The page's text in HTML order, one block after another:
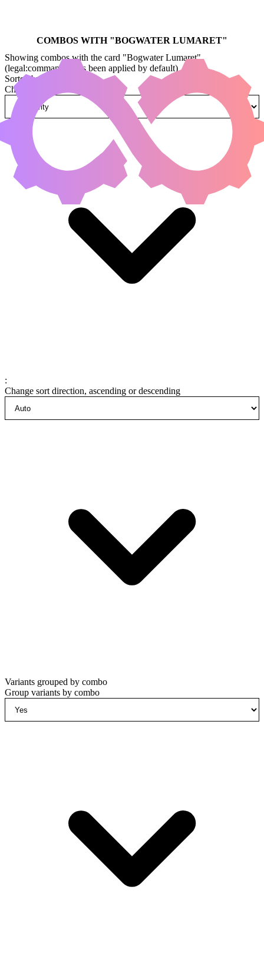
COMBOS WITH "BOGWATER LUMARET"
Showing combos with the card "Bogwater Lumaret"
(legal:commander has been applied by default)
Sorted by
Change how combos are sorted
:
Change sort direction, ascending or descending
Variants grouped by combo
Group variants by combo